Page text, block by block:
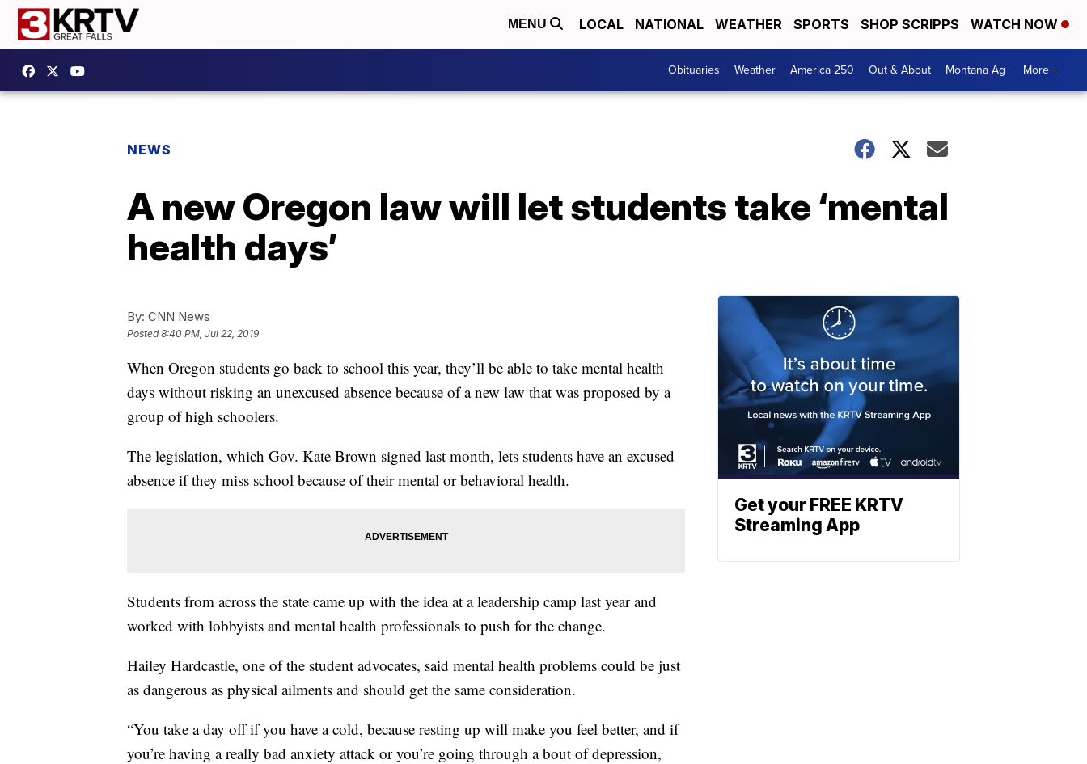
MENU LOCAL NATIONAL WEATHER SPORTS SHOP SCRIPPS WATCH NOW
Obituaries Weather America 250 Out & About Montana Ag More +
NEWS
A new Oregon law will let students take ‘mental
health days’
By: CNN News
Posted8:40 PM, Jul 22, 2019
When Oregon students go back to school this year, they’ll be able to take mental health
days without risking an unexcused absence because of a new law that was proposed by a
group of high schoolers.
The legislation, which Gov. Kate Brown signed last month, lets students have an excused
absence if they miss school because of their mental or behavioral health.
Students from across the state came up with the idea at a leadership camp last year and
worked with lobbyists and mental health professionals to push for the change.
Hailey Hardcastle, one of the student advocates, said mental health problems could be just
as dangerous as physical ailments and should get the same consideration.
“You take a day off if you have a cold, because resting up will make you feel better, and if
you’re having a really bad anxiety attack or you’re going through a bout of depression,
Get your FREE KRTV
Streaming App